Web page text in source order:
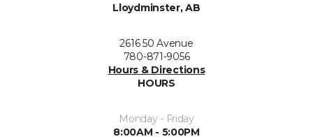
Lloydminster, AB
2616 50 Avenue
780-871-9056
Hours & Directions
HOURS
Monday - Friday
8:00AM - 5:00PM